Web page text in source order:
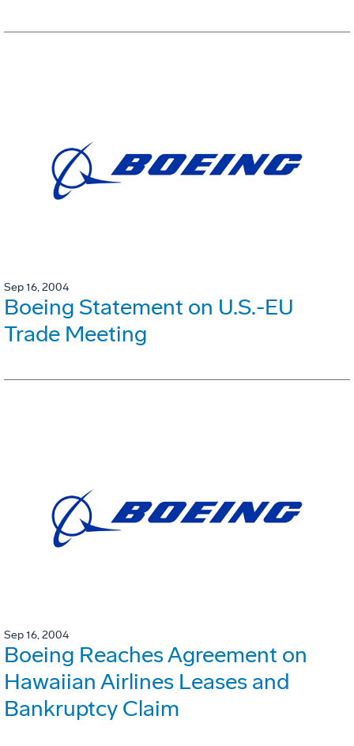
Sep 16, 2004
Boeing Statement on U.S.-EU
Trade Meeting
Sep 16, 2004
Boeing Reaches Agreement on
Hawaiian Airlines Leases and
Bankruptcy Claim